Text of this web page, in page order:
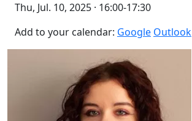
Thu, Jul. 10, 2025 · 16:00-17:30
Add to your calendar: Google Outlook